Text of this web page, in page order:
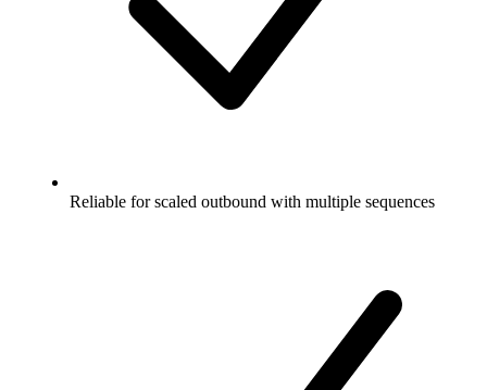
Reliable for scaled outbound with multiple sequences